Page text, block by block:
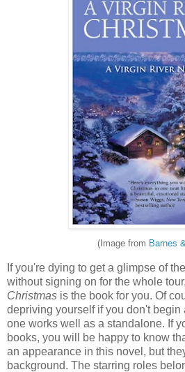
(Image from Barnes
If you're dying to get a glimpse of
without signing on for the whole
Christmas is the book for you. Of
depriving yourself if you don't begin
one works well as a standalone. If
books, you will be happy to know
an appearance in this novel, but
background. The starring roles